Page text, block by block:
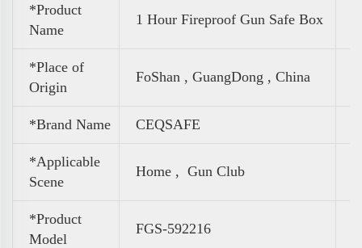
*Product
Name
1 Hour Fireproof Gun Safe Box
*Place of
Origin
FoShan , GuangDong , China
*Brand Name CEQSAFE
*Applicable
Scene
Home , Gun Club
*Product
Model
FGS-592216